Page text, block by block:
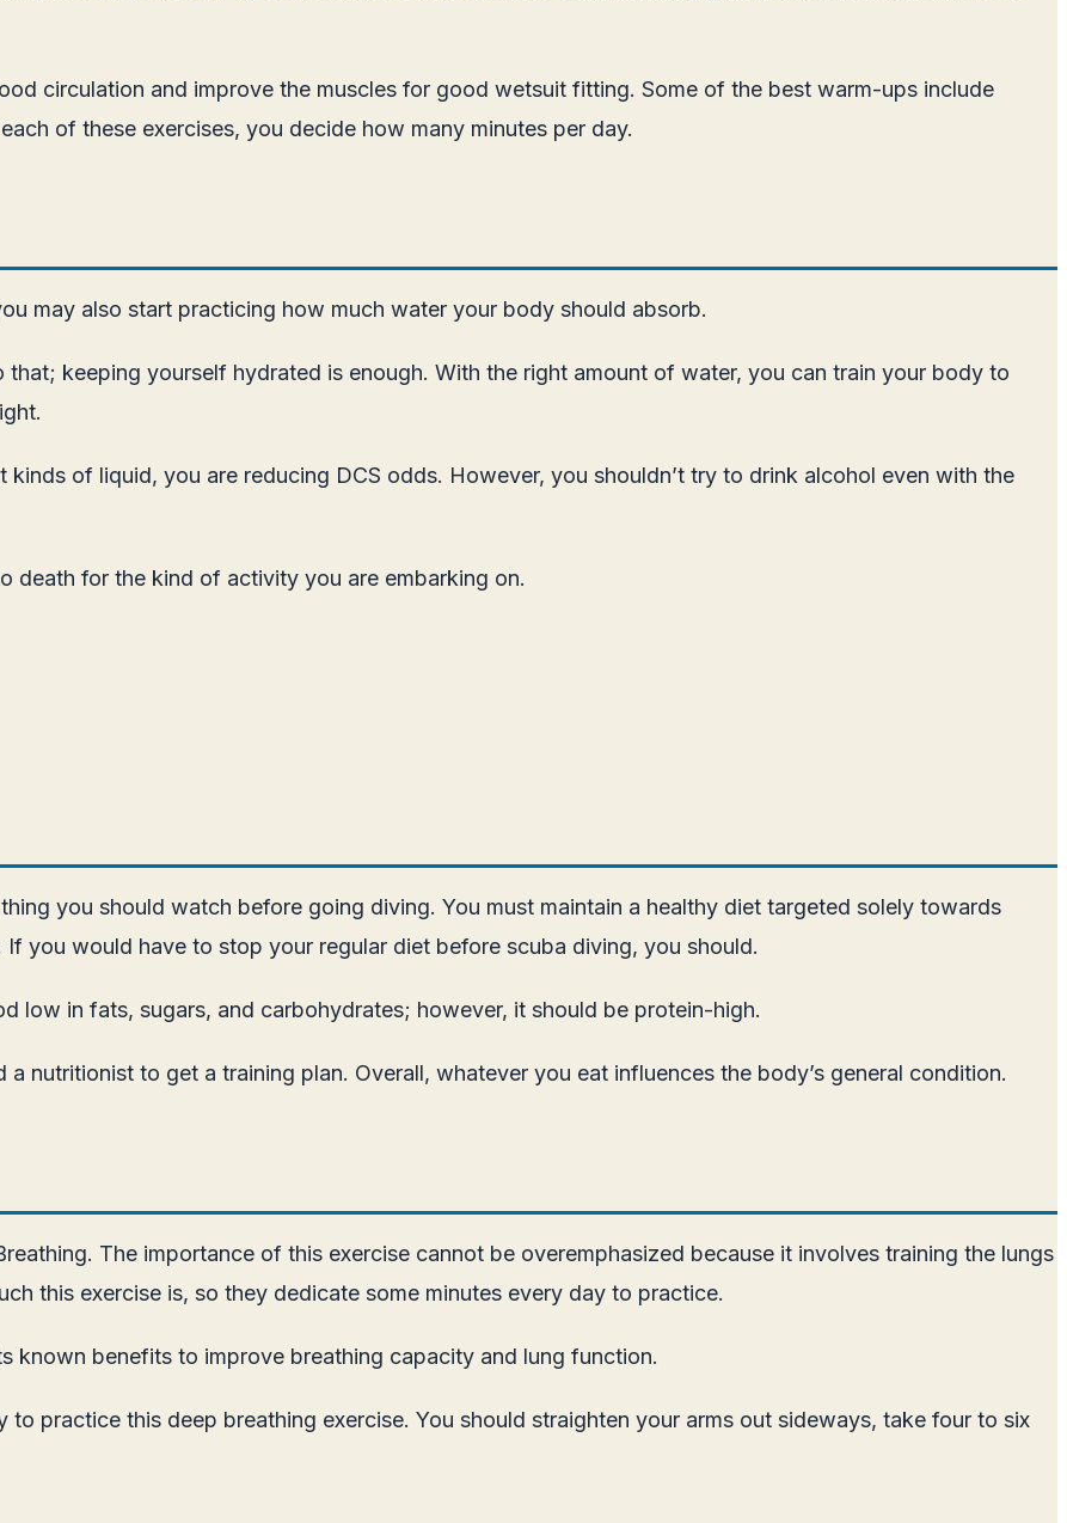
circulation and improve the muscles for good wetsuit fitting. Some of the best warm-ups include
of these exercises, you decide how many minutes per day.
may also start practicing how much water your body should absorb.
keeping yourself hydrated is enough. With the right amount of water, you can train your body to
of liquid, you are reducing DCS odds. However, you shouldn’t try to drink alcohol even with the
death for the kind of activity you are embarking on.
you should watch before going diving. You must maintain a healthy diet targeted solely towards
you would have to stop your regular diet before scuba diving, you should.
low in fats, sugars, and carbohydrates; however, it should be protein-high.
nutritionist to get a training plan. Overall, whatever you eat influences the body’s general condition.
The importance of this exercise cannot be overemphasized because it involves training the lungs
this exercise is, so they dedicate some minutes every day to practice.
known benefits to improve breathing capacity and lung function.
practice this deep breathing exercise. You should straighten your arms out sideways, take four to six